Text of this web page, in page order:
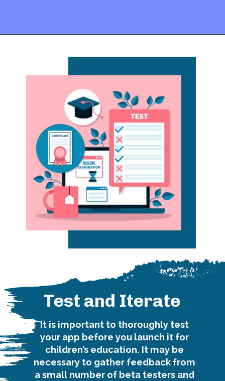
Test and Iterate
It is important to thoroughly test
your app before you launch it for
children’s education. It may be
necessary to gather feedback from
a small number of beta testers and